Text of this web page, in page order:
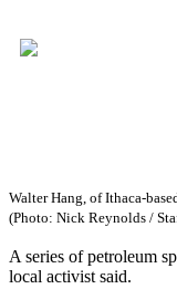
Walter Hang, of Ithaca-
(Photo: Nick Reynolds /
A series of petroleum
local activist said.